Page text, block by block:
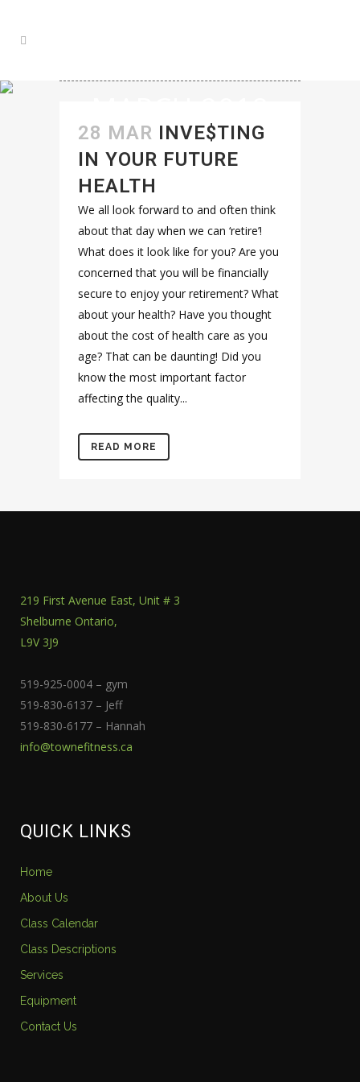
28 MAR INVE$TING
IN YOUR FUTURE
HEALTH
We all look forward to and often think
about that day when we can ‘retire’!
What does it look like for you? Are you
concerned that you will be financially
secure to enjoy your retirement? What
about your health? Have you thought
about the cost of health care as you
age? That can be daunting! Did you
know the most important factor
affecting the quality...
READ MORE
219 First Avenue East, Unit # 3
Shelburne Ontario,
L9V 3J9
519-925-0004 – gym
519-830-6137 – Jeff
519-830-6177 – Hannah
info@townefitness.ca
QUICK LINKS
Home
About Us
Class Calendar
Class Descriptions
Services
Equipment
Contact Us